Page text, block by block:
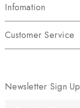
Infomation
Customer Service
Newsletter Sign Up